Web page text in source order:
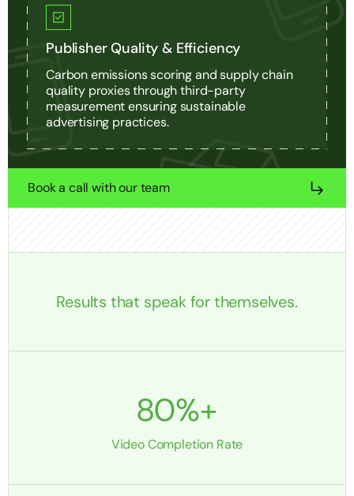
Publisher Quality & Efficiency
Carbon emissions scoring and supply chain
quality proxies through third-party
measurement ensuring sustainable
advertising practices.
Book a call with our team
Results that speak for themselves.
80%+
Video Completion Rate